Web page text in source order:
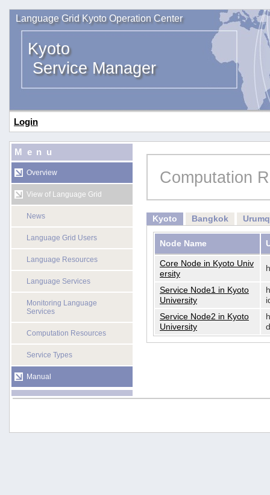
Language Grid Kyoto Operation Center
Kyoto
Service Manager
Login
Menu
Overview
View of Language Grid
News
Language Grid Users
Language Resources
Language Services
Monitoring Language
Services
Computation Resources
Service Types
Manual
Computation
Kyoto Bangkok
Node Name
Core Node in Kyoto Univ
ersity
Service Node1 in Kyoto
University
Service Node2 in Kyoto
University